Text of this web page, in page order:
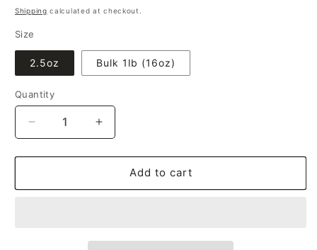
price
Shipping calculated at checkout.
Size
2.5oz Bulk 1lb (16oz)
Quantity
Decrease
quantity
for
Peace
Increase
quantity
for
World
Peace
Add to cart